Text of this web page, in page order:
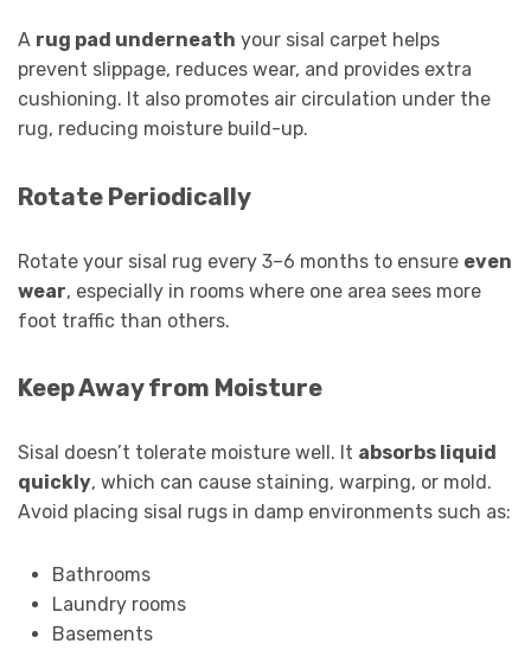
A rug pad underneath your sisal carpet helps
prevent slippage, reduces wear, and provides extra
cushioning. It also promotes air circulation under the
rug, reducing moisture build-up.
Rotate Periodically
Rotate your sisal rug every 3–6 months to ensure even
wear, especially in rooms where one area sees more
foot traffic than others.
Keep Away from Moisture
Sisal doesn’t tolerate moisture well. It absorbs liquid
quickly, which can cause staining, warping, or mold.
Avoid placing sisal rugs in damp environments such as:
Bathrooms
Laundry rooms
Basements